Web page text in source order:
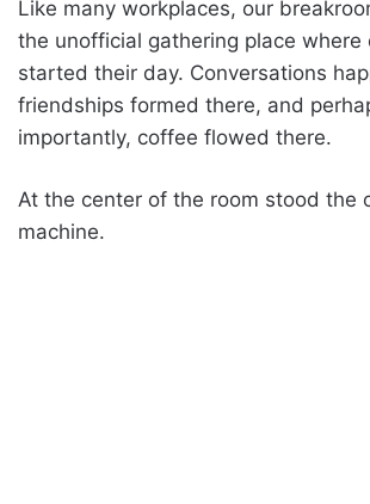
Like many workplaces, our
the unofficial gathering place where
started their day. Conversations
friendships formed there, and
importantly, coffee flowed there.
At the center of the room stood the
machine.